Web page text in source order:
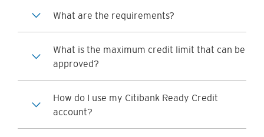
What are the requirements?
What is the maximum credit limit that can be
approved?
How do I use my Citibank Ready Credit
account?